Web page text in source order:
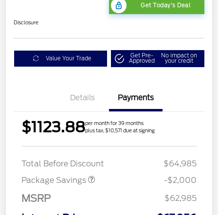
Get Today's Deal
Disclosure
Value Your Trade Get Pre-
Approved
No impact on
your credit
Details Payments
$1123.88per month for 39 months
plus tax, $10,571 due at signing
Total Before Discount
$64,985
Package Savings
-$2,000
MSRP $62,985